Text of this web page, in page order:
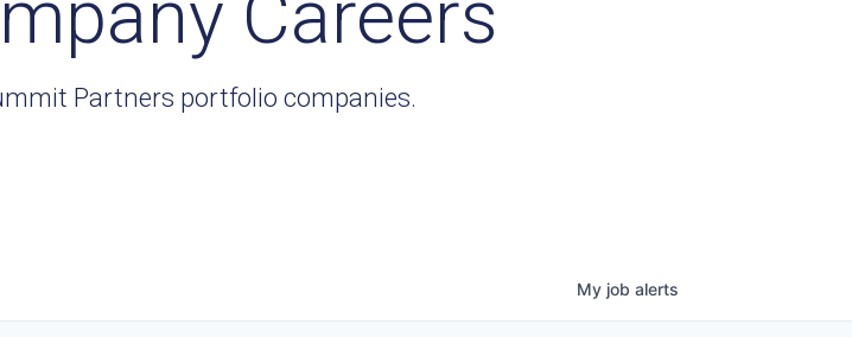
Partners portfolio companies.
My job alerts